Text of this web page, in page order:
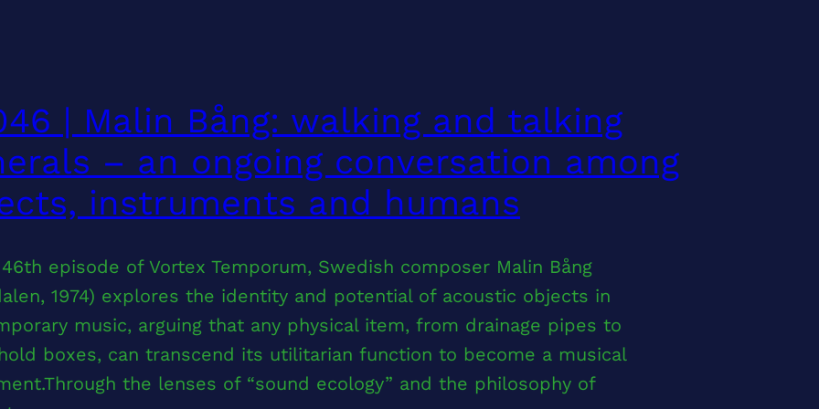
| Malin Bång: walking and talking
– an ongoing conversation among
instruments and humans
episode of Vortex Temporum, Swedish composer Malin Bång
1974) explores the identity and potential of acoustic objects in
music, arguing that any physical item, from drainage pipes to
boxes, can transcend its utilitarian function to become a musical
the lenses of “sound ecology” and the philosophy of